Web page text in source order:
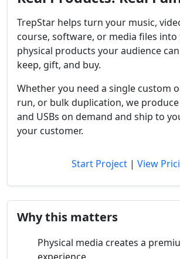
TrepStar helps turn your music,
course, software, or media files into
physical products your audience
keep, gift, and buy.
Whether you need a single custom
run, or bulk duplication, we produce
and USBs on demand and ship to
your customer.
Start Project | View
Why this matters
Physical media creates a